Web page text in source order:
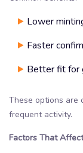
Lower
Faster
Better fit for
These options are
frequent activity.
Factors That